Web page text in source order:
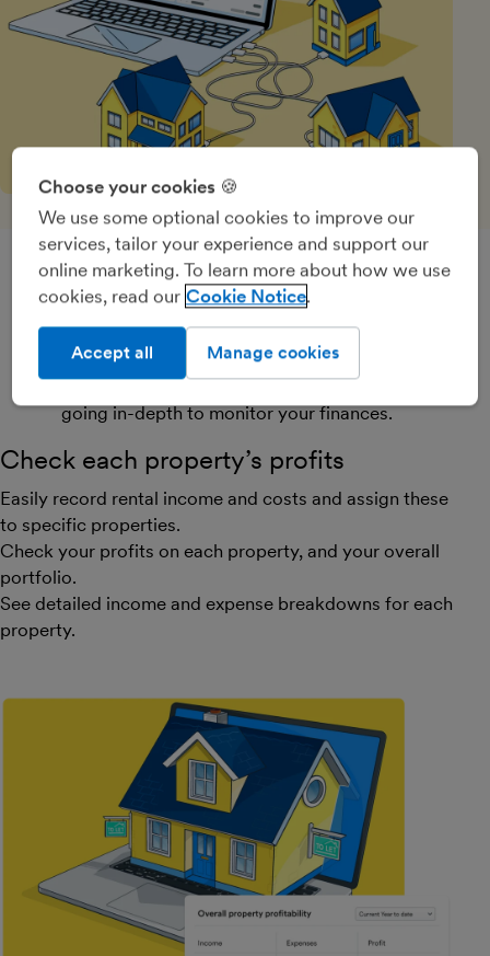
Quick to get started, quick to
master everything you need
FreeAgent has the essential features for property
investors, whether you’re keeping basic records or
going in-depth to monitor your finances.
Check each property’s profits
Easily record rental income and costs and assign these
to specific properties.
Check your profits on each property, and your overall
portfolio.
See detailed income and expense breakdowns for each
property.
Choose your cookies 🍪
We use some optional cookies to improve our
services, tailor your experience and support our
online marketing. To learn more about how we use
cookies, read our Cookie Notice
Manage cookies
Accept all